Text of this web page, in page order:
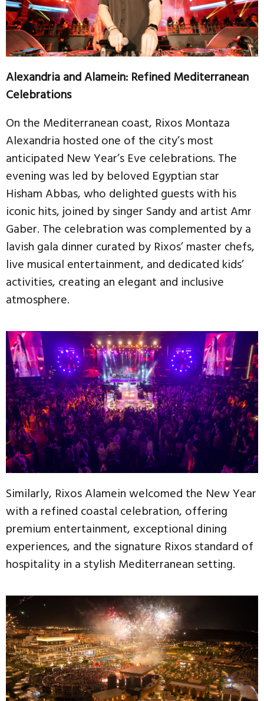
Alexandria and Alamein: Refined Mediterranean
Celebrations
On the Mediterranean coast, Rixos Montaza
Alexandria hosted one of the city’s most
anticipated New Year’s Eve celebrations. The
evening was led by beloved Egyptian star
Hisham Abbas, who delighted guests with his
iconic hits, joined by singer Sandy and artist Amr
Gaber. The celebration was complemented by a
lavish gala dinner curated by Rixos’ master chefs,
live musical entertainment, and dedicated kids’
activities, creating an elegant and inclusive
atmosphere.
Similarly, Rixos Alamein welcomed the New Year
with a refined coastal celebration, offering
premium entertainment, exceptional dining
experiences, and the signature Rixos standard of
hospitality in a stylish Mediterranean setting.